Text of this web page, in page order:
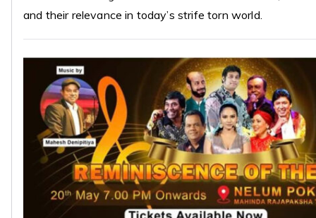
and their relevance in today’s strife torn world.